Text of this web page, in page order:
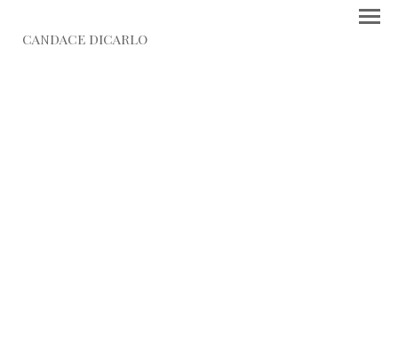
CANDACE DICARLO